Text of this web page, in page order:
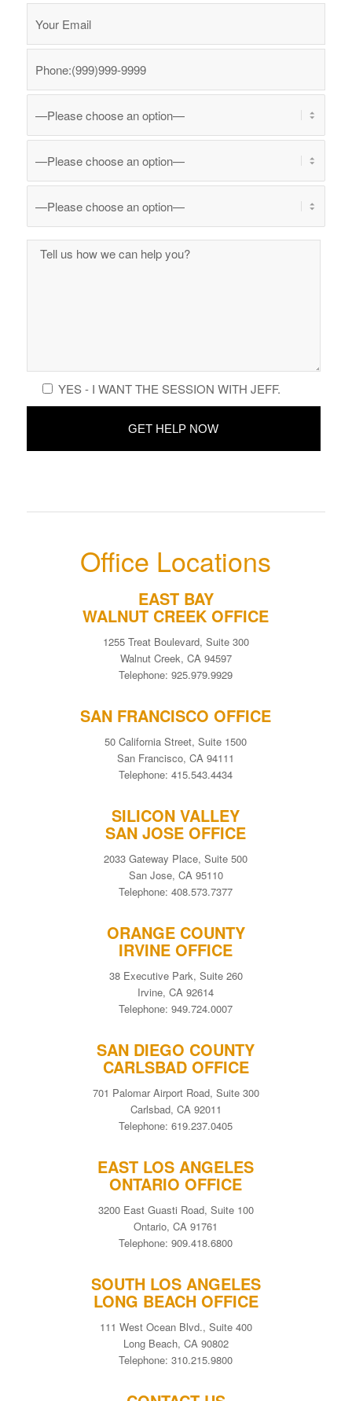
YES - I WANT THE SESSION WITH JEFF.
Office Locations
EAST BAY
WALNUT CREEK OFFICE
1255 Treat Boulevard, Suite 300
Walnut Creek, CA 94597
Telephone: 925.979.9929
SAN FRANCISCO OFFICE
50 California Street, Suite 1500
San Francisco, CA 94111
Telephone: 415.543.4434
SILICON VALLEY
SAN JOSE OFFICE
2033 Gateway Place, Suite 500
San Jose, CA 95110
Telephone: 408.573.7377
ORANGE COUNTY
IRVINE OFFICE
38 Executive Park, Suite 260
Irvine, CA 92614
Telephone: 949.724.0007
SAN DIEGO COUNTY
CARLSBAD OFFICE
701 Palomar Airport Road, Suite 300
Carlsbad, CA 92011
Telephone: 619.237.0405
EAST LOS ANGELES
ONTARIO OFFICE
3200 East Guasti Road, Suite 100
Ontario, CA 91761
Telephone: 909.418.6800
SOUTH LOS ANGELES
LONG BEACH OFFICE
111 West Ocean Blvd., Suite 400
Long Beach, CA 90802
Telephone: 310.215.9800